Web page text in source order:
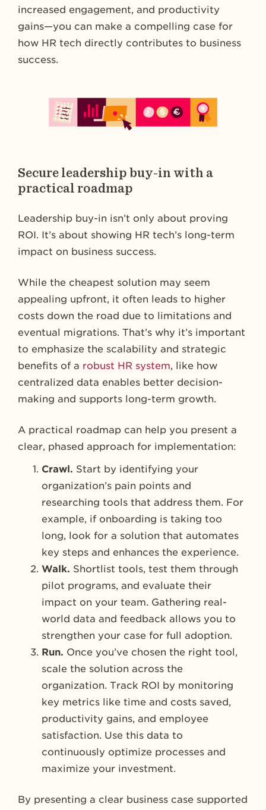
increased engagement, and productivity
gains—you can make a compelling case for
how HR tech directly contributes to business
success.
Secure leadership buy-in with a
practical roadmap
Leadership buy-in isn’t only about proving
ROI. It’s about showing HR tech’s long-term
impact on business success.
While the cheapest solution may seem
appealing upfront, it often leads to higher
costs down the road due to limitations and
eventual migrations. That’s why it’s important
to emphasize the scalability and strategic
benefits of a robust HR system, like how
centralized data enables better decision-
making and supports long-term growth.
A practical roadmap can help you present a
clear, phased approach for implementation:
Crawl. Start by identifying your
organization’s pain points and
researching tools that address them. For
example, if onboarding is taking too
long, look for a solution that automates
key steps and enhances the experience.
Walk. Shortlist tools, test them through
pilot programs, and evaluate their
impact on your team. Gathering real-
world data and feedback allows you to
strengthen your case for full adoption.
Run. Once you’ve chosen the right tool,
scale the solution across the
organization. Track ROI by monitoring
key metrics like time and costs saved,
productivity gains, and employee
satisfaction. Use this data to
continuously optimize processes and
maximize your investment.
By presenting a clear business case supported